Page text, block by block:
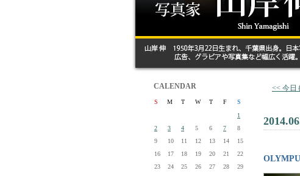
CALENDAR
S M T W T F
S
1
2
3 4 5 6 7
8
9
10 11 12 13 14
15
16
17 18 19 20 21
22
23
24 25 26 27 28
29
<< 今日